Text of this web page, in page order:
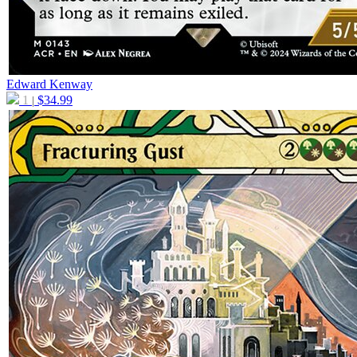
Edward Kenway
1 | $34.99